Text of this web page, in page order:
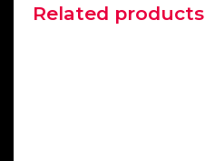
Related products